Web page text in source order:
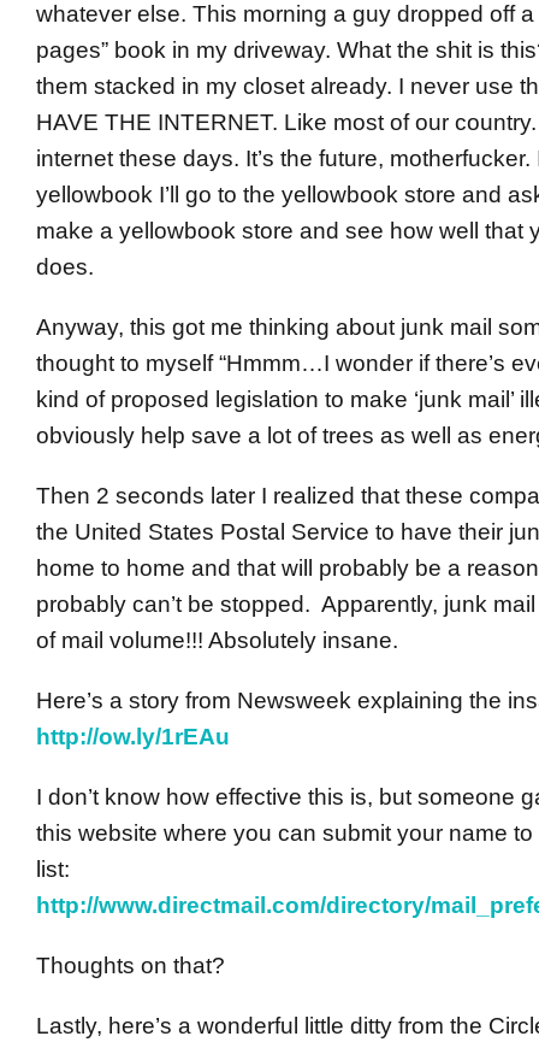
whatever else. This morning a guy dropped off a
pages” book in my driveway. What the shit is
them stacked in my closet already. I never use
HAVE THE INTERNET. Like most of our
internet these days. It’s the future, motherfucker.
yellowbook I’ll go to the yellowbook store and
make a yellowbook store and see how well that
does.
Anyway, this got me thinking about junk mail
thought to myself “Hmmm…I wonder if there’s
kind of proposed legislation to make ‘junk mail’
obviously help save a lot of trees as well as
Then 2 seconds later I realized that these
the United States Postal Service to have their
home to home and that will probably be a
probably can’t be stopped. Apparently, junk
of mail volume!!! Absolutely insane.
Here’s a story from Newsweek explaining the
http://ow.ly/1rEAu
I don’t know how effective this is, but someone
this website where you can submit your name to
list:
http://www.directmail.com/directory/
Thoughts on that?
Lastly, here’s a wonderful little ditty from the